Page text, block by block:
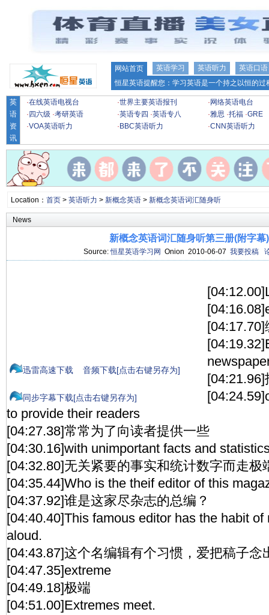
网站首页 英语学习 英语听力
英语口语
恒星英语提醒您：学习英语是一个持之以恒的
英
语
资
讯
·在线英语电视台 ·世界主要英语报刊 · 网络英语电台
· 四六级 ·考研英语 ·英语专四 ·英语专八 ·雅思 ·托福 ·GRE
·VOA英语听力 · BBC英语听力 ·CNN英语听力
Location： 首页> 英语听力 > 新概念英语> 新概念英语词汇随身听
News
新概念英语词汇随身听第三册(附字幕
Source:恒星英语学习网 Onion 2010-06-07 我要投稿
迅雷高速下载 音频下载[点击右键另存为]
同步字幕下载[点击右键另存为]
[04:17.70]
to provide their readers
[04:27.38]常常为了向读者提供一些
[04:30.16]with unimportant facts and
[04:32.80]无关紧要的事实和统计数字而走极
[04:35.44]Who is the theif editor of this
[04:37.92]谁是这家尽杂志的总编？
[04:40.40]This famous editor has the habit of
aloud.
[04:43.87]这个名编辑有个习惯，爱把稿子念
[04:47.35]extreme
[04:49.18]极端
[04:51.00]Extremes meet.